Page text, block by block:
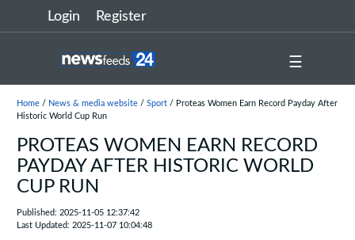
Login Register
☰
Home/ News & media website/ Sport/ Proteas Women Earn Record Payday After
Historic World Cup Run
PROTEAS WOMEN EARN RECORD
PAYDAY AFTER HISTORIC WORLD
CUP RUN
Published: 2025-11-05 12:37:42
Last Updated: 2025-11-07 10:04:48